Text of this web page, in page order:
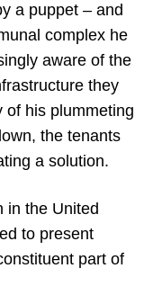
a puppet – and
complex he
aware of the
they
of his plummeting
the tenants
a solution.
in the United
to present
part of